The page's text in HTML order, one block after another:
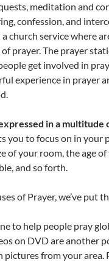
meditation and
confession, and
church service where
prayer. The prayer
get involved in
experience in prayer
in a multitude
you to focus on in your
of your room, the age
and so forth.
of Prayer, we’ve put
to help people pray
on DVD are another
from your area.